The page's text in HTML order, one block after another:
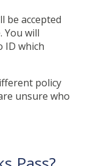
be accepted
You will
ID which
policy
unsure who